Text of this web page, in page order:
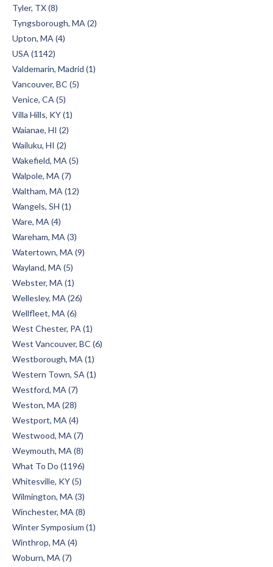
Tyler, TX (8)
Tyngsborough, MA (2)
Upton, MA (4)
USA (1142)
Valdemarin, Madrid (1)
Vancouver, BC (5)
Venice, CA (5)
Villa Hills, KY (1)
Waianae, HI (2)
Wailuku, HI (2)
Wakefield, MA (5)
Walpole, MA (7)
Waltham, MA (12)
Wangels, SH (1)
Ware, MA (4)
Wareham, MA (3)
Watertown, MA (9)
Wayland, MA (5)
Webster, MA (1)
Wellesley, MA (26)
Wellfleet, MA (6)
West Chester, PA (1)
West Vancouver, BC (6)
Westborough, MA (1)
Western Town, SA (1)
Westford, MA (7)
Weston, MA (28)
Westport, MA (4)
Westwood, MA (7)
Weymouth, MA (8)
What To Do (1196)
Whitesville, KY (5)
Wilmington, MA (3)
Winchester, MA (8)
Winter Symposium (1)
Winthrop, MA (4)
Woburn, MA (7)